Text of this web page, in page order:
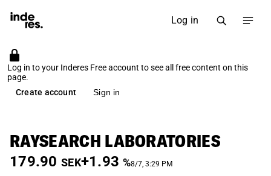
Log in
Log in to your Inderes Free account to see all free content on this
page.
Create account
Sign in
RAYSEARCH LABORATORIES
179.90 SEK+1.93 %8/7, 3:29 PM